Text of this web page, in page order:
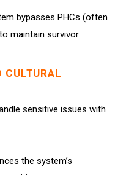
bypasses PHCs (often
maintain survivor
CULTURAL
sensitive issues with
the system’s